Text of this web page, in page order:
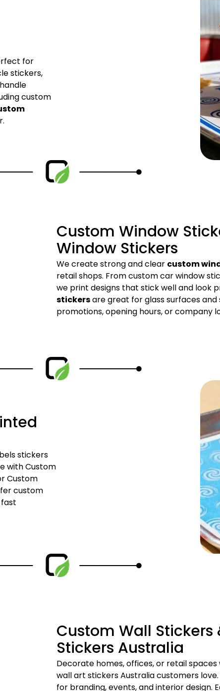
for
stickers,
custom
Custom Window
Window Stickers
We create strong and clear custom
retail shops. From custom car window
we print designs that stick well and look
stickersare great for glass surfaces
promotions, opening hours, or company
stickers
with Custom
Custom
custom
Custom Wall
Stickers Australia
Decorate homes, offices, or retail spaces
wall art stickers Australia customers
for branding, events, and interior design.